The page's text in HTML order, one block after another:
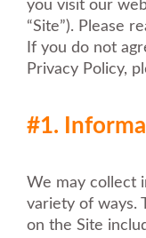
you visit our
“Site”). Please
If you do not
Privacy Policy,
#1.
We may collect
variety of ways.
on the Site